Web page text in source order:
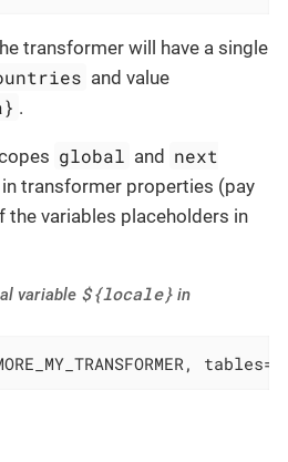
transformer will have a single
and value
.
global and next
transformer properties (pay
variables placeholders in
variable ${locale}in